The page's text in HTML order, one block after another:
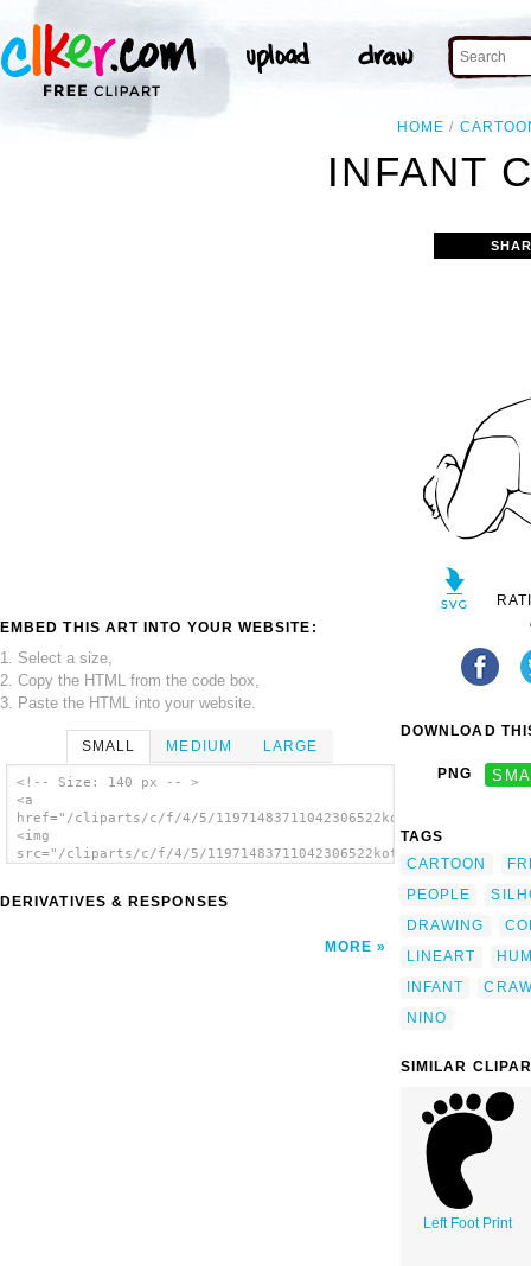
HOME
INFANT
EMBED THIS ART INTO YOUR WEBSITE:
1. Select a size,
2. Copy the HTML from the code box,
3. Paste the HTML into your website.
SMALL MEDIUM LARGE
<!-- Size: 140 px -- >
<a
href="/cliparts/c/f/4/5/
<img
src="/cliparts/c/f/4/5/
DERIVATIVES & RESPONSES
MORE
DOWNLOAD
PNG
TAGS
CARTOON
PEOPLE
DRAWING
LINEART
INFANT
NINO
SIMILAR
Left Foot Print